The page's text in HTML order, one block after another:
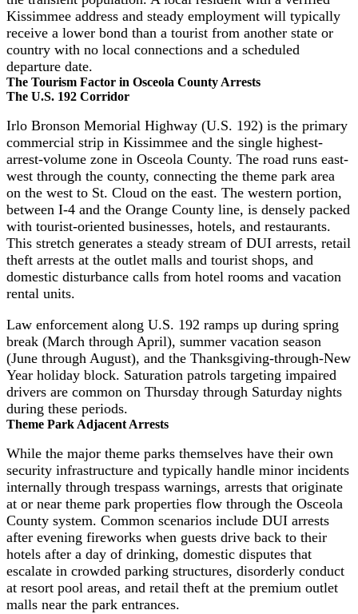
Kissimmee address and steady employment will typically
receive a lower bond than a tourist from another state or
country with no local connections and a scheduled
departure date.
The Tourism Factor in Osceola County Arrests
The U.S. 192 Corridor
Irlo Bronson Memorial Highway (U.S. 192) is the primary
commercial strip in Kissimmee and the single highest-
arrest-volume zone in Osceola County. The road runs east-
west through the county, connecting the theme park area
on the west to St. Cloud on the east. The western portion,
between I-4 and the Orange County line, is densely packed
with tourist-oriented businesses, hotels, and restaurants.
This stretch generates a steady stream of DUI arrests, retail
theft arrests at the outlet malls and tourist shops, and
domestic disturbance calls from hotel rooms and vacation
rental units.
Law enforcement along U.S. 192 ramps up during spring
break (March through April), summer vacation season
(June through August), and the Thanksgiving-through-New
Year holiday block. Saturation patrols targeting impaired
drivers are common on Thursday through Saturday nights
during these periods.
Theme Park Adjacent Arrests
While the major theme parks themselves have their own
security infrastructure and typically handle minor incidents
internally through trespass warnings, arrests that originate
at or near theme park properties flow through the Osceola
County system. Common scenarios include DUI arrests
after evening fireworks when guests drive back to their
hotels after a day of drinking, domestic disputes that
escalate in crowded parking structures, disorderly conduct
at resort pool areas, and retail theft at the premium outlet
malls near the park entrances.